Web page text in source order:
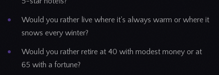
Would you rather live where it's always warm or where it
snows every winter?
Would you rather retire at 40 with modest money or at
65 with a fortune?